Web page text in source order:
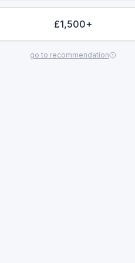
£1,500+
go to recommendation